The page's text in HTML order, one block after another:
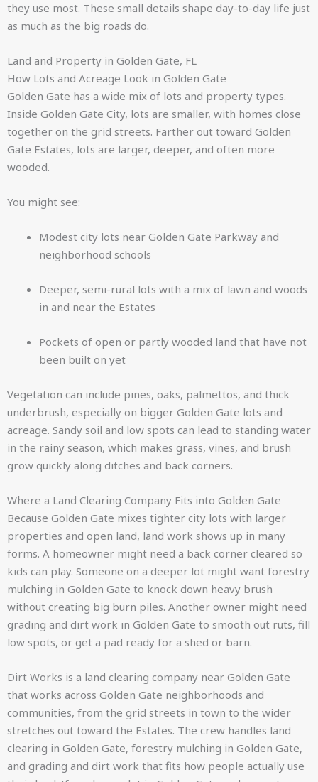
they use most. These small details shape day-to-day life just
as much as the big roads do.
Land and Property in Golden Gate, FL
How Lots and Acreage Look in Golden Gate
Golden Gate has a wide mix of lots and property types.
Inside Golden Gate City, lots are smaller, with homes close
together on the grid streets. Farther out toward Golden
Gate Estates, lots are larger, deeper, and often more
wooded.
You might see:
Modest city lots near Golden Gate Parkway and
neighborhood schools
Deeper, semi-rural lots with a mix of lawn and woods
in and near the Estates
Pockets of open or partly wooded land that have not
been built on yet
Vegetation can include pines, oaks, palmettos, and thick
underbrush, especially on bigger Golden Gate lots and
acreage. Sandy soil and low spots can lead to standing water
in the rainy season, which makes grass, vines, and brush
grow quickly along ditches and back corners.
Where a Land Clearing Company Fits into Golden Gate
Because Golden Gate mixes tighter city lots with larger
properties and open land, land work shows up in many
forms. A homeowner might need a back corner cleared so
kids can play. Someone on a deeper lot might want forestry
mulching in Golden Gate to knock down heavy brush
without creating big burn piles. Another owner might need
grading and dirt work in Golden Gate to smooth out ruts, fill
low spots, or get a pad ready for a shed or barn.
Dirt Works is a land clearing company near Golden Gate
that works across Golden Gate neighborhoods and
communities, from the grid streets in town to the wider
stretches out toward the Estates. The crew handles land
clearing in Golden Gate, forestry mulching in Golden Gate,
and grading and dirt work that fits how people actually use